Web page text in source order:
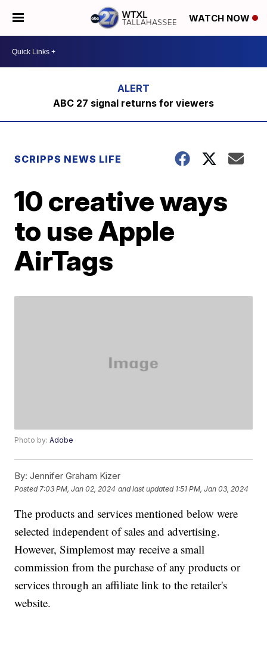
WATCH NOW
ABC 27 signal returns for viewers
SCRIPPS NEWS LIFE
10 creative ways
to use Apple
AirTags
Photo by:Adobe
By: Jennifer Graham Kizer
Posted 7:03 PM, Jan 02, 2024 and last updated 1:51 PM, Jan 03, 2024
The products and services mentioned below were
selected independent of sales and advertising.
However, Simplemost may receive a small
commission from the purchase of any products or
services through an affiliate link to the retailer's
website.